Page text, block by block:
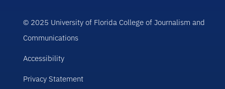
© 2025 University of Florida College of Journalism and
Communications
Accessibility
Privacy Statement